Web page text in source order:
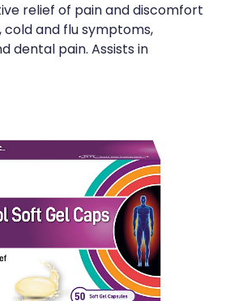
relief of pain and discomfort
and flu symptoms,
dental pain. Assists in